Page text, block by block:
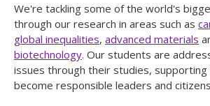
We're tackling some of the world's
through our research in areas such as
global inequalities, advanced materials
biotechnology. Our students are
issues through their studies,
become responsible leaders and